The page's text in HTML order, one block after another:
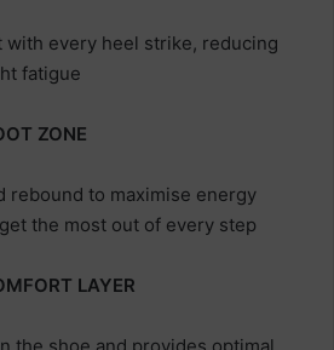
with every heel strike, reducing
fatigue
ZONE
rebound to maximise energy
the most out of every step
LAYER